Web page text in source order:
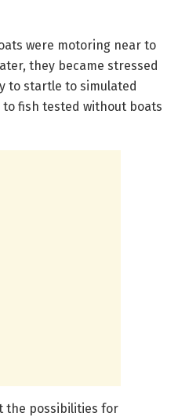
were motoring near to
they became stressed
to startle to simulated
fish tested without boats
the possibilities for